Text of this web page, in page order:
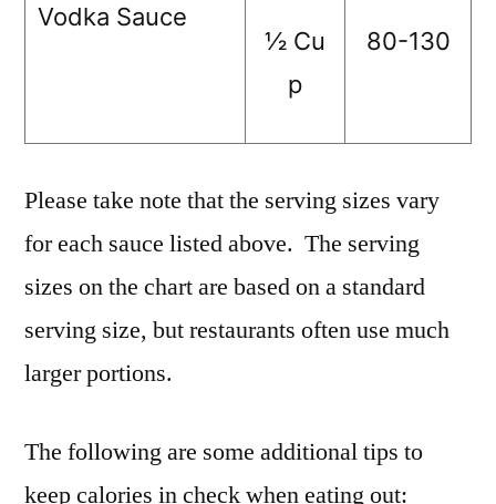
Vodka Sauce
½ Cu
p
80-130
Please take note that the serving sizes vary
for each sauce listed above. The serving
sizes on the chart are based on a standard
serving size, but restaurants often use much
larger portions.
The following are some additional tips to
keep calories in check when eating out: